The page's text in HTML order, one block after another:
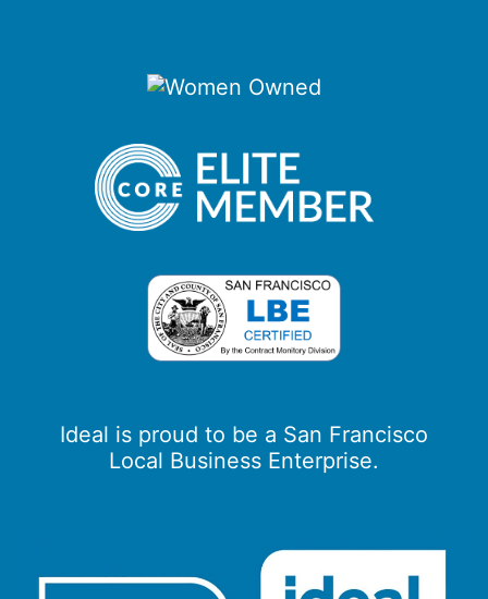
Ideal is proud to be a San Francisco
Local Business Enterprise.